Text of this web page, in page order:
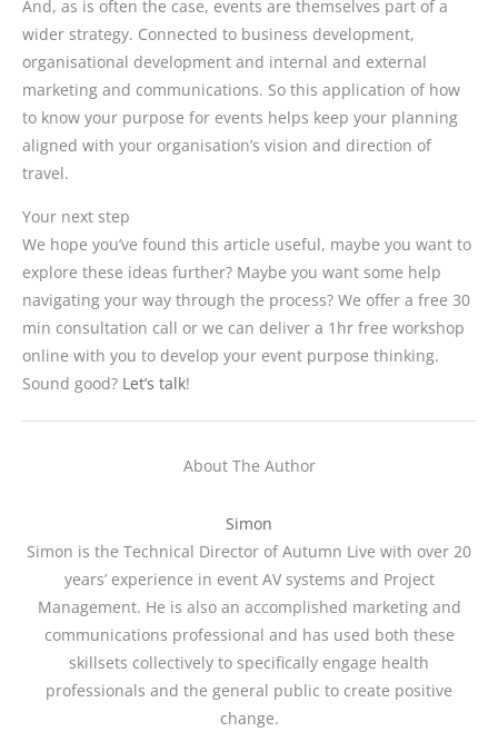
And, as is often the case, events are themselves part of a
wider strategy. Connected to business development,
organisational development and internal and external
marketing and communications. So this application of how
to know your purpose for events helps keep your planning
aligned with your organisation’s vision and direction of
travel.
Your next step
We hope you’ve found this article useful, maybe you want to
explore these ideas further? Maybe you want some help
navigating your way through the process? We offer a free 30
min consultation call or we can deliver a 1hr free workshop
online with you to develop your event purpose thinking.
Sound good? Let’s talk!
About The Author
Simon
Simon is the Technical Director of Autumn Live with over 20
years’ experience in event AV systems and Project
Management. He is also an accomplished marketing and
communications professional and has used both these
skillsets collectively to specifically engage health
professionals and the general public to create positive
change.